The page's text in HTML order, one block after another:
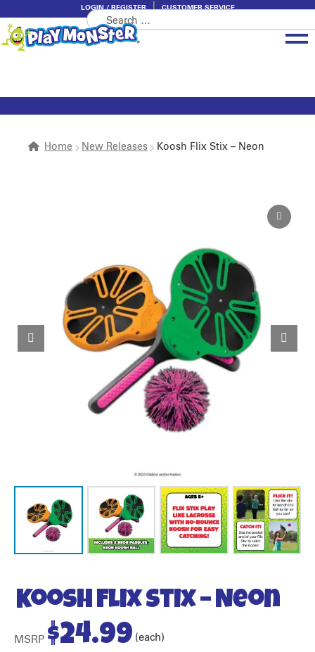
LOGIN / REGISTER CUSTOMER SERVICE
Categories
Search
for:
Home New Releases Koosh Flix Stix – Neon
Koosh Flix Stix – Neon
MSRP $24.99 (each)